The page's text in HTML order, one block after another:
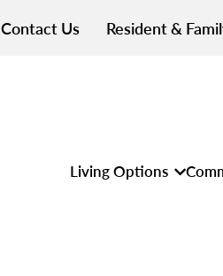
Contact Us Resident &
Living Options